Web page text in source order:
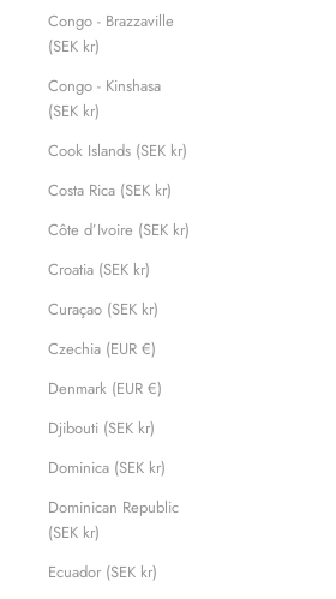
Congo - Brazzaville
(SEK kr)
Congo - Kinshasa
(SEK kr)
Cook Islands (SEK kr)
Costa Rica (SEK kr)
Côte d’Ivoire (SEK kr)
Croatia (SEK kr)
Curaçao (SEK kr)
Czechia (EUR €)
Denmark (EUR €)
Djibouti (SEK kr)
Dominica (SEK kr)
Dominican Republic
(SEK kr)
Ecuador (SEK kr)